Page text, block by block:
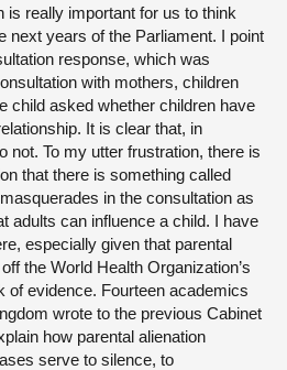
is really important for us to think
next years of the Parliament. I point
response, which was
with mothers, children
child asked whether children have
It is clear that, in
not. To my utter frustration, there is
that there is something called
in the consultation as
adults can influence a child. I have
especially given that parental
the World Health Organization’s
of evidence. Fourteen academics
wrote to the previous Cabinet
how parental alienation
serve to silence, to